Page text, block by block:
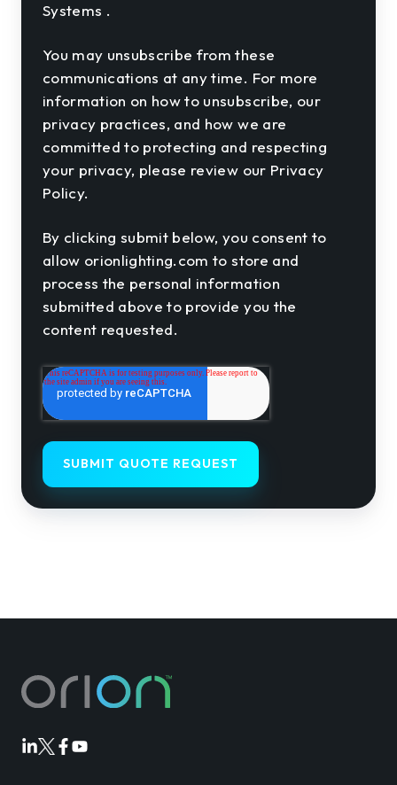
Systems .
You may unsubscribe from these
communications at any time. For more
information on how to unsubscribe, our
privacy practices, and how we are
committed to protecting and respecting
your privacy, please review our Privacy
Policy.
By clicking submit below, you consent to
allow orionlighting.com to store and
process the personal information
submitted above to provide you the
content requested.
OrionOrion
OrionOrion